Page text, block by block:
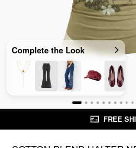
Complete the Look
FREE SHIPPING